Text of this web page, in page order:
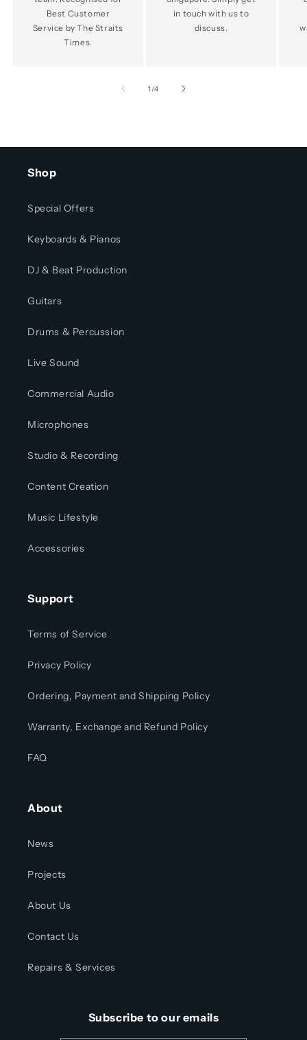
Best Customer
Service by The Straits
Times.
in touch with us to
discuss.
1 /of
4
Shop
Special Offers
Keyboards & Pianos
DJ & Beat Production
Guitars
Drums & Percussion
Live Sound
Commercial Audio
Microphones
Studio & Recording
Content Creation
Music Lifestyle
Accessories
Support
Terms of Service
Privacy Policy
Ordering, Payment and Shipping Policy
Warranty, Exchange and Refund Policy
FAQ
About
News
Projects
About Us
Contact Us
Repairs & Services
Subscribe to our emails